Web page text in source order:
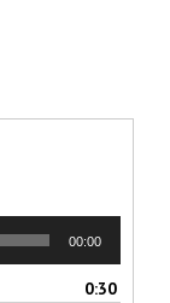
00:00
0:30